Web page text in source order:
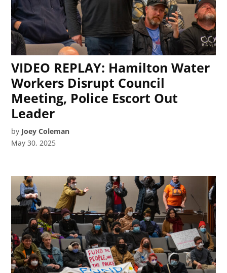
VIDEO REPLAY: Hamilton Water
Workers Disrupt Council
Meeting, Police Escort Out
Leader
by Joey Coleman
May 30, 2025